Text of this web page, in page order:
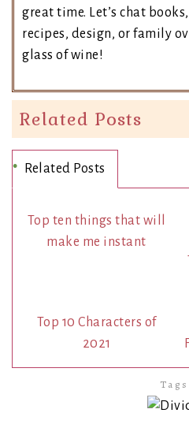
great time. Let’s chat
recipes, design, or family
glass of wine!
Related Posts
Related Posts
Top ten things that will
make me instant
Top 10 Characters of
2021